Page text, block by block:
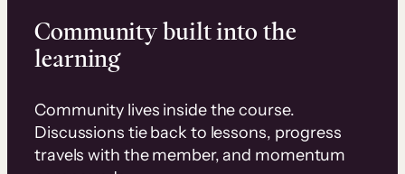
Community built into the
learning
Community lives inside the course.
Discussions tie back to lessons, progress
travels with the member, and momentum